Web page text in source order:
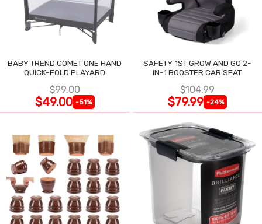
BABY TREND COMET ONE HAND
QUICK-FOLD PLAYARD
$99.00
$49.00 -51%
SAFETY 1ST GROW AND GO 2-
IN-1 BOOSTER CAR SEAT
$104.99
$79.99 -24%